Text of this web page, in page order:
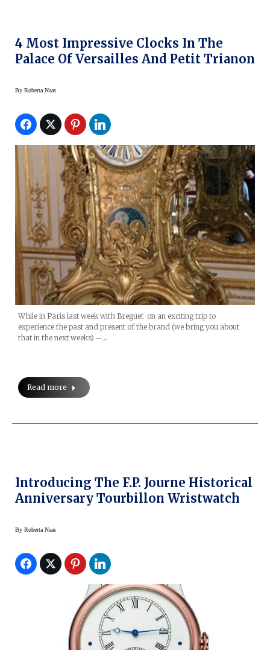
4 Most Impressive Clocks In The
Palace Of Versailles And Petit Trianon
By Roberta Naas
While in Paris last week with Breguet on an exciting trip to
experience the past and present of the brand (we bring you about
that in the next weeks) –…
Read more
Introducing The F.P. Journe Historical
Anniversary Tourbillon Wristwatch
By Roberta Naas